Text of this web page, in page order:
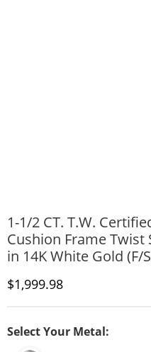
1-1/2 CT. T.W.
Cushion Frame Twist
in 14K White Gold (F/
Discounted Price
$1,999.98
Select Your Metal: